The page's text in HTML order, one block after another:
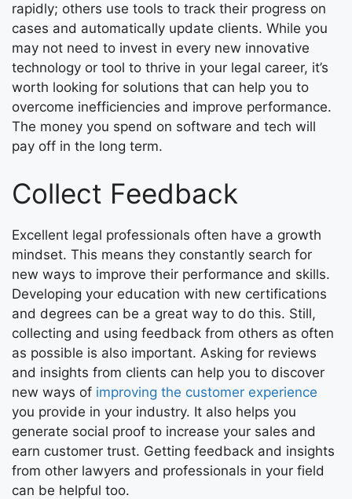
rapidly; others use tools to track their progress on
cases and automatically update clients. While you
may not need to invest in every new innovative
technology or tool to thrive in your legal career, it’s
worth looking for solutions that can help you to
overcome inefficiencies and improve performance.
The money you spend on software and tech will
pay off in the long term.
Collect Feedback
Excellent legal professionals often have a growth
mindset. This means they constantly search for
new ways to improve their performance and skills.
Developing your education with new certifications
and degrees can be a great way to do this. Still,
collecting and using feedback from others as often
as possible is also important. Asking for reviews
and insights from clients can help you to discover
new ways of improving the customer experience
you provide in your industry. It also helps you
generate social proof to increase your sales and
earn customer trust. Getting feedback and insights
from other lawyers and professionals in your field
can be helpful too.